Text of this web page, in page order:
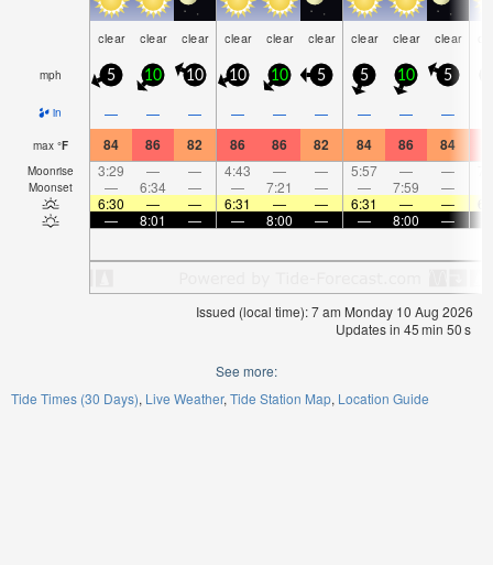
clear clear clear clear clear clear clear clear clear
mph 5 10 10 10 10 5 5 10 5
in — — — — — — — — —
max °F 84 86 82 86 86 82 84 86 84
Moonrise 3:29 — — 4:43 — — 5:57 — —
Moonset — 6:34 — — 7:21 — — 7:59 —
6:30
— — 6:31 — — 6:31 — —
—
8:01 — — 8:00 — — 8:00 —
Issued (local time): 7 am Monday 10 Aug 2026
Updates in 45min 49s
See more:
Tide Times (30 Days) Live Weather Tide Station Map Location Guide